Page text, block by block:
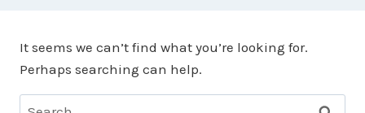
It seems we can’t find what you’re looking for.
Perhaps searching can help.
Search